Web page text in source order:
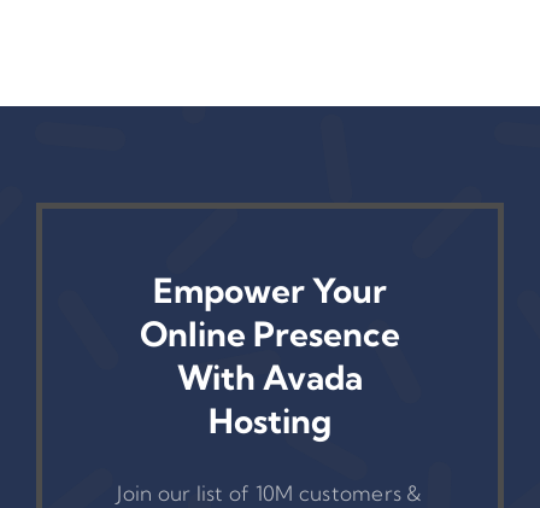
Empower Your
Online Presence
With Avada
Hosting
Join our list of 10M customers &